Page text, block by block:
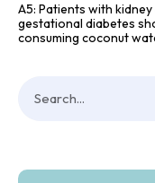
A5: Patients with
gestational diabetes
consuming coconut